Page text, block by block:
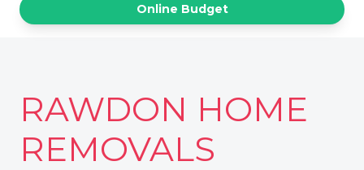
Online Budget
RAWDON HOME
REMOVALS